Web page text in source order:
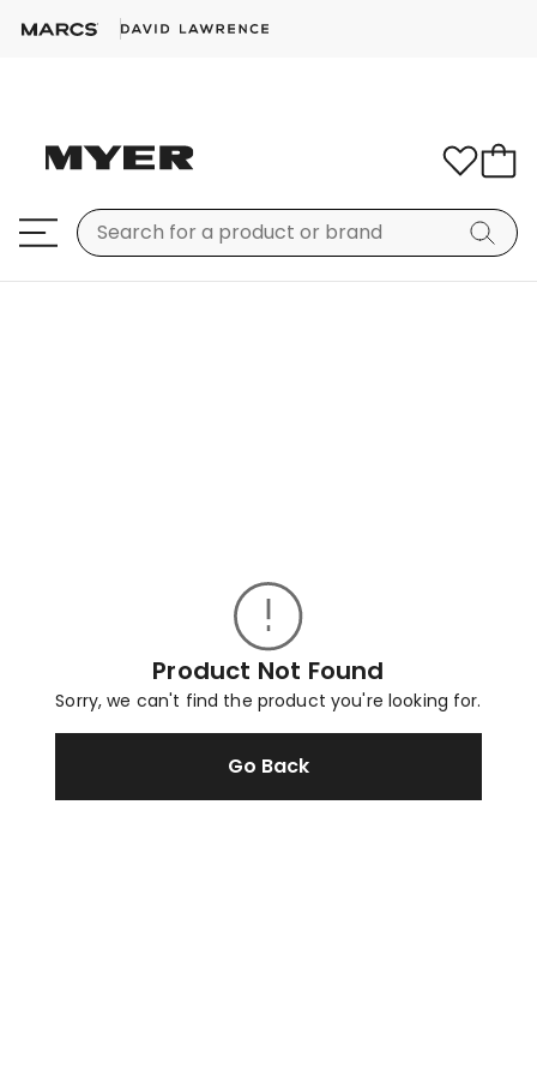
Product Not Found
Sorry, we can't find the product you're looking for.
Go Back